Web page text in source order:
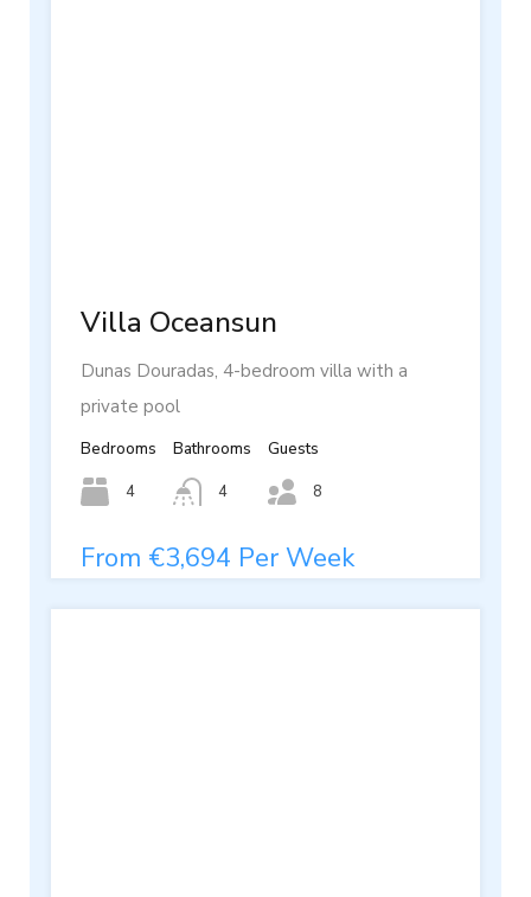
Villa Oceansun
Dunas Douradas, 4-bedroom villa with a
private pool
Bedrooms
4
Bathrooms
4
Guests
8
From €3,694 Per Week